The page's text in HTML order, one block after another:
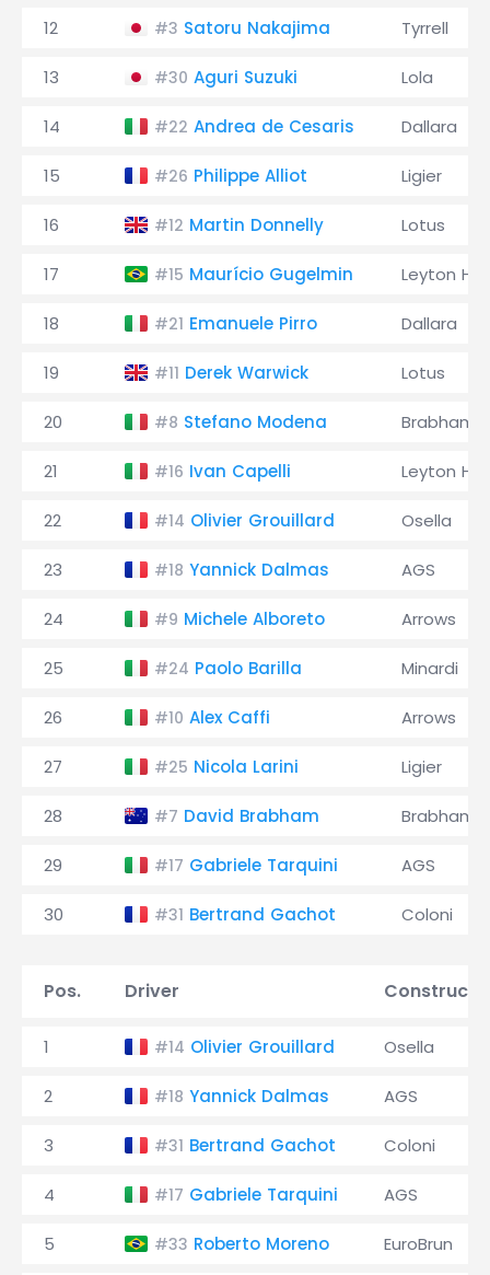
12 #3 Satoru Nakajima Tyrrell
13 #30 Aguri Suzuki Lola
14 #22 Andrea de Cesaris Dallara
15 #26 Philippe Alliot Ligier
16 #12 Martin Donnelly Lotus
17 #15 Maurício Gugelmin Leyton
18 #21 Emanuele Pirro Dallara
19 #11 Derek Warwick Lotus
20 #8 Stefano Modena Brabham
21 #16 Ivan Capelli Leyton
22 #14 Olivier Grouillard Osella
23 #18 Yannick Dalmas AGS
24 #9 Michele Alboreto Arrows
25 #24 Paolo Barilla Minardi
26 #10 Alex Caffi Arrows
27 #25 Nicola Larini Ligier
28 #7 David Brabham Brabham
29 #17 Gabriele Tarquini AGS
30 #31 Bertrand Gachot Coloni
Pos. Driver
1 #14 Olivier Grouillard Osella
2 #18 Yannick Dalmas AGS
3 #31 Bertrand Gachot Coloni
4 #17 Gabriele Tarquini AGS
5 #33 Roberto Moreno EuroBrun